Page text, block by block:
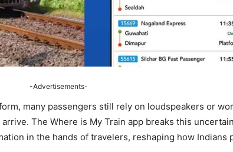
-Advertisements-
many passengers still rely on loudspeakers or
The Where is My Train app breaks this
in the hands of travelers, reshaping how Indians